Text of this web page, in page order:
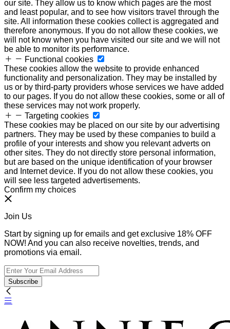
our site. They allow us to know which pages are the most
and least popular, and to see how visitors travel through the
site. All information these cookies collect is aggregated and
therefore anonymous. If you do not allow these cookies, we
will not know when you have visited our site and we will not
be able to monitor its performance.
Functional cookies
These cookies allow the website to provide enhanced
functionality and personalization. They may be installed by
us or by third-party providers whose services we have added
to our pages. If you do not allow these cookies, some or all of
these services may not work properly.
Targeting cookies
These cookies may be placed on our site by our advertising
partners. They may be used by these companies to build a
profile of your interests and show you relevant adverts on
other sites. They do not directly store personal information,
but are based on the unique identification of your browser
and Internet device. If you do not allow these cookies, you
will see less targeted advertisements.
Confirm my choices
Join Us
Start by signing up for emails and get exclusive 18% OFF
NOW! And you can also receive novelties, trends, and
promotions via email.
Subscribe